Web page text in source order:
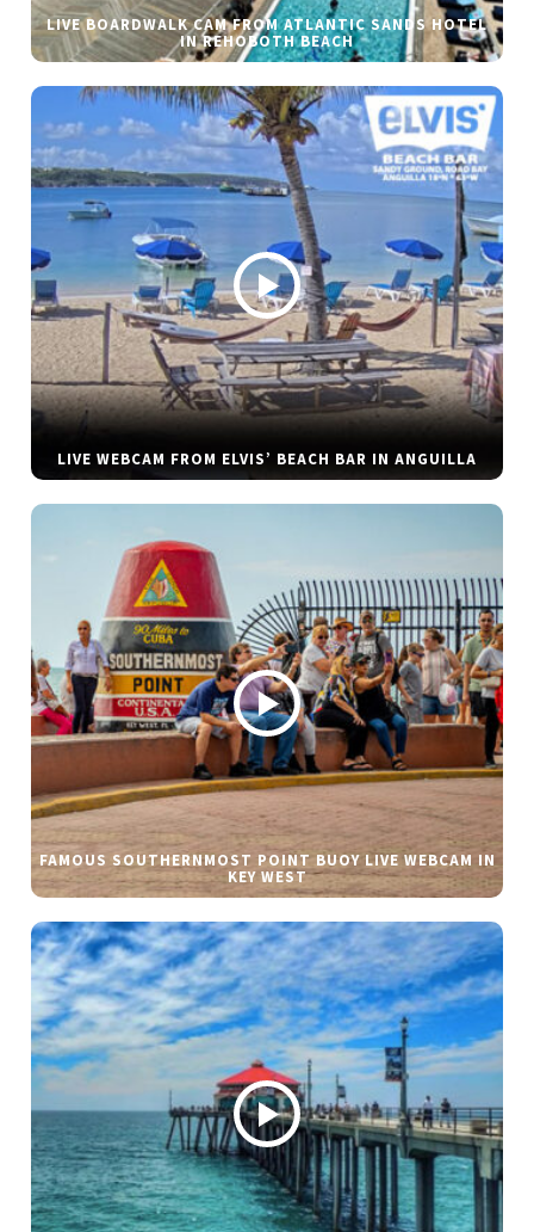
LIVE BOARDWALK CAM FROM ATLANTIC SANDS HOTEL
IN REHOBOTH BEACH
LIVE WEBCAM FROM ELVIS’ BEACH BAR IN ANGUILLA
FAMOUS SOUTHERNMOST POINT BUOY LIVE WEBCAM IN
KEY WEST